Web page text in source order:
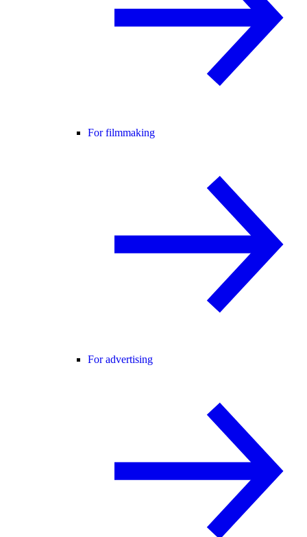
For filmmaking
For advertising